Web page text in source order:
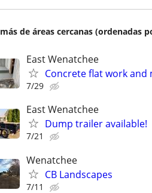
más de áreas cercanas (ordenadas
East Wenatchee
Concrete flat work and
7/29
East Wenatchee
Dump trailer available!
7/21
Wenatchee
CB Landscapes
7/11